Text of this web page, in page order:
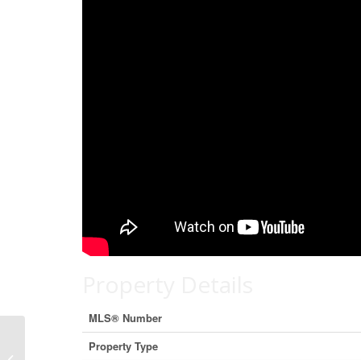
MLS® Number
Property Type
117 Riviera Crescent, Cochrane,